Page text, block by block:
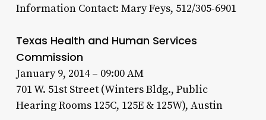
Information Contact: Mary Feys, 512/305-6901
Texas Health and Human Services
Commission
January 9, 2014 – 09:00 AM
701 W. 51st Street (Winters Bldg., Public
Hearing Rooms 125C, 125E & 125W), Austin